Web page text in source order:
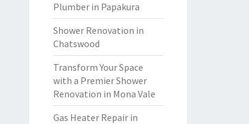
Plumber in Papakura
Shower Renovation in
Chatswood
Transform Your Space
with a Premier Shower
Renovation in Mona Vale
Gas Heater Repair in